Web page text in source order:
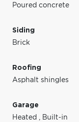
Poured concrete
Siding
Brick
Roofing
Asphalt shingles
Garage
Heated , Built-in